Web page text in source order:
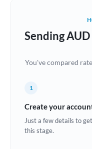
China
Croatia
Sending
You've compared
1
Create your
Just a few details to
this stage.